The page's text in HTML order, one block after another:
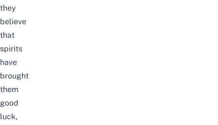
they
believe
that
spirits
have
brought
them
good
luck,